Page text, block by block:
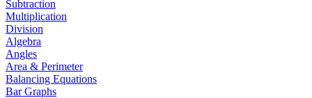
Subtraction
Multiplication
Division
Algebra
Angles
Area & Perimeter
Balancing Equations
Bar Graphs